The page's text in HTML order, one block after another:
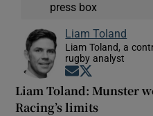
press box
Liam Toland
Liam Toland, a
rugby analyst
Opens in new
Liam Toland: Munster
Racing’s limits